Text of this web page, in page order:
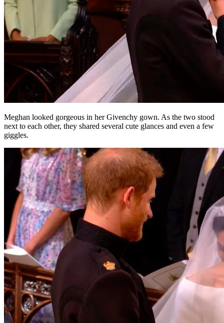
Meghan looked gorgeous in her Givenchy gown. As the two stood
next to each other, they shared several cute glances and even a few
giggles.